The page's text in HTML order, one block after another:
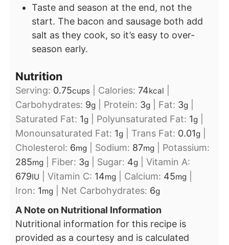
Taste and season at the end, not the
start. The bacon and sausage both add
salt as they cook, so it’s easy to over-
season early.
Nutrition
Serving: 0.75cups Calories: 74kcal
Carbohydrates: 9g Protein: 3g Fat: 3g
Saturated Fat: 1g Polyunsaturated Fat: 1g
Monounsaturated Fat: 1g Trans Fat: 0.01g
Cholesterol: 6mg Sodium: 87mg
Potassium:
285mg Fiber: 3g Sugar: 4g
Vitamin A:
679IU Vitamin C: 14mg Calcium: 45mg
Iron: 1mg Net Carbohydrates: 6g
A Note on Nutritional Information
Nutritional information for this recipe is
provided as a courtesy and is calculated